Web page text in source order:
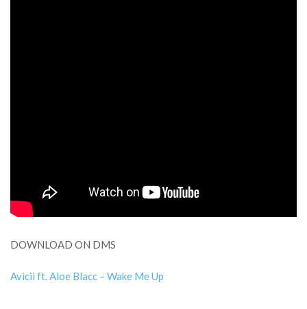
DOWNLOAD ON DMS
Avicii ft. Aloe Blacc – Wake Me Up